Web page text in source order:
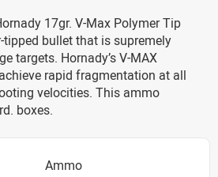
17gr. V-Max Polymer Tip
bullet that is supremely
targets. Hornady’s V-MAX
rapid fragmentation at all
velocities. This ammo
boxes.
Ammo